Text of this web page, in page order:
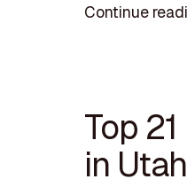
Continue
Top
in Utah